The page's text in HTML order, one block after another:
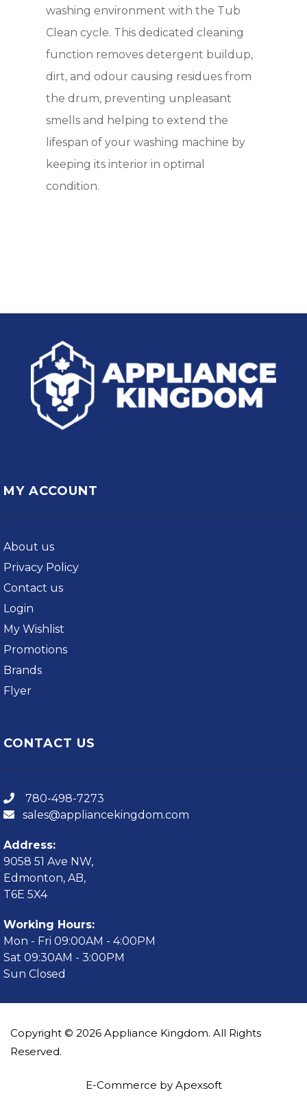
washing environment with the Tub
Clean cycle. This dedicated cleaning
function removes detergent buildup,
dirt, and odour causing residues from
the drum, preventing unpleasant
smells and helping to extend the
lifespan of your washing machine by
keeping its interior in optimal
condition.
MY ACCOUNT
About us
Privacy Policy
Contact us
Login
My Wishlist
Promotions
Brands
Flyer
CONTACT US
780-498-7273
sales@appliancekingdom.com
Address:
9058 51 Ave NW,
Edmonton, AB,
T6E 5X4
Working Hours:
Mon - Fri 09:00AM - 4:00PM
Sat 09:30AM - 3:00PM
Sun Closed
Copyright © 2026 Appliance Kingdom. All Rights
Reserved.
E-Commerce by Apexsoft